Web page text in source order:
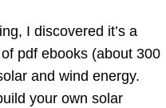
I discovered it’s a
pdf ebooks (about 300
and wind energy.
your own solar